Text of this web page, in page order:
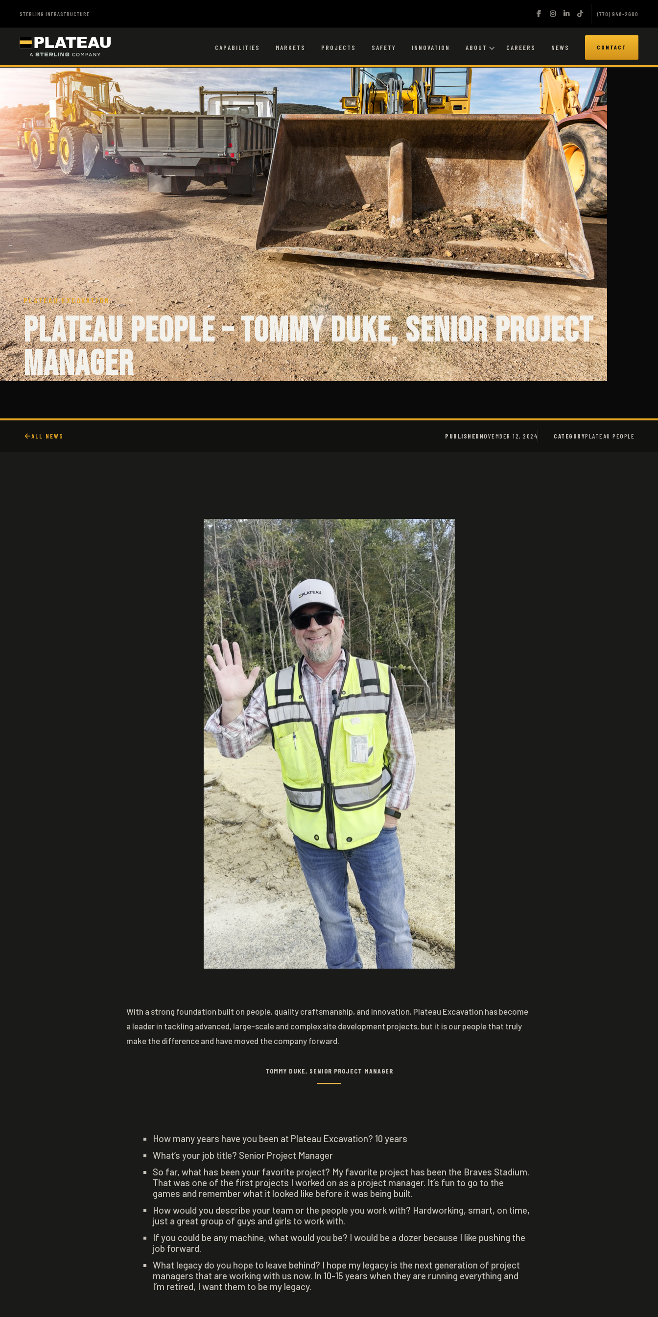
STERLING INFRASTRUCTURE (770) 948-2600
CAPABILITIES MARKETS PROJECTS SAFETY INNOVATION ABOUT CAREERS NEWS CONTACT
PLATEAU EXCAVATION
Plateau People – Tommy Duke, Senior Project
Manager
ALL NEWS PUBLISHEDNOVEMBER 12, 2024 CATEGORYPLATEAU PEOPLE
With a strong foundation built on people, quality craftsmanship, and innovation, Plateau Excavation has become
a leader in tackling advanced, large-scale and complex site development projects, but it is our people that truly
make the difference and have moved the company forward.
TOMMY DUKE, SENIOR PROJECT MANAGER
How many years have you been at Plateau Excavation? 10 years
What’s your job title? Senior Project Manager
So far, what has been your favorite project? My favorite project has been the Braves Stadium.
That was one of the first projects I worked on as a project manager. It’s fun to go to the
games and remember what it looked like before it was being built.
How would you describe your team or the people you work with? Hardworking, smart, on time,
just a great group of guys and girls to work with.
If you could be any machine, what would you be? I would be a dozer because I like pushing the
job forward.
What legacy do you hope to leave behind? I hope my legacy is the next generation of project
managers that are working with us now. In 10-15 years when they are running everything and
I’m retired, I want them to be my legacy.